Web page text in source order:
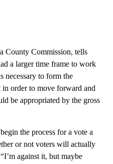
County Commission, tells
a larger time frame to work
necessary to form the
order to move forward and
be appropriated by the gross
the process for a vote a
or not voters will actually
against it, but maybe